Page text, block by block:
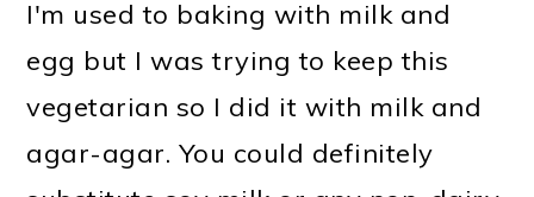
I'm used to baking with milk and
egg but I was trying to keep this
vegetarian so I did it with milk and
agar-agar. You could definitely